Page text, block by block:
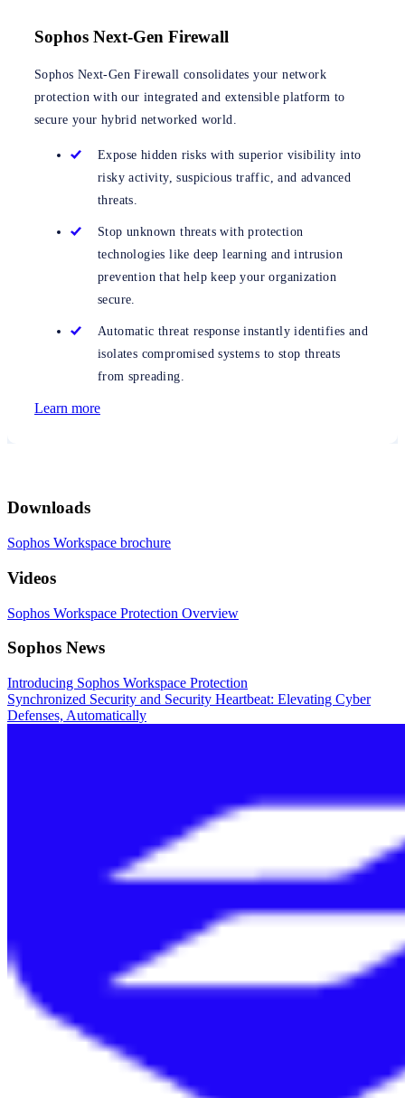
Sophos Next-Gen Firewall
Sophos Next-Gen Firewall consolidates your network
protection with our integrated and extensible platform to
secure your hybrid networked world.
Expose hidden risks with superior visibility into
risky activity, suspicious traffic, and advanced
threats.
Stop unknown threats with protection
technologies like deep learning and intrusion
prevention that help keep your organization
secure.
Automatic threat response instantly identifies and
isolates compromised systems to stop threats
from spreading.
Learn more
Downloads
Sophos Workspace brochure
Videos
Sophos Workspace Protection Overview
Sophos News
Introducing Sophos Workspace Protection
Synchronized Security and Security Heartbeat: Elevating Cyber
Defenses, Automatically